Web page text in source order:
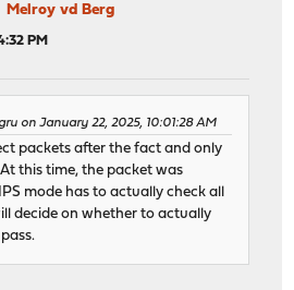
Melroy vd Berg
PM
on January 22, 2025, 10:01:28 AM
packets after the fact and only
this time, the packet was
mode has to actually check all
decide on whether to actually